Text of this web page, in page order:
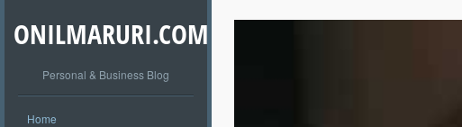
ONILMARURI.COM
Personal & Business Blog
Home